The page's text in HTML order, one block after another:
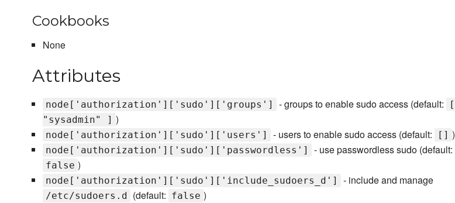
Cookbooks
None
Attributes
node['authorization']['sudo']['groups'] - groups to enable sudo access (default:
[
"sysadmin" ] )
node['authorization']['sudo']['users'] - users to enable sudo access (default: [] )
node['authorization']['sudo']['passwordless'] - use passwordless sudo (default:
false )
node['authorization']['sudo']['include_sudoers_d'] - include and manage
/etc/sudoers.d (default: false )